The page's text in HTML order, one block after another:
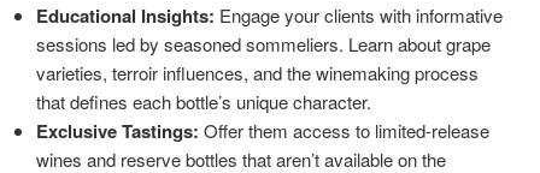
Educational Insights: Engage your clients with informative
sessions led by seasoned sommeliers. Learn about grape
varieties, terroir influences, and the winemaking process
that defines each bottle’s unique character.
Exclusive Tastings: Offer them access to limited-release
wines and reserve bottles that aren’t available on the